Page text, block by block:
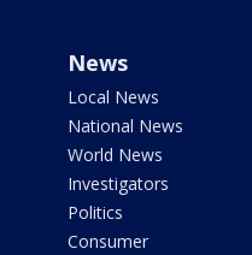
News
Local News
National News
World News
Investigators
Politics
Consumer